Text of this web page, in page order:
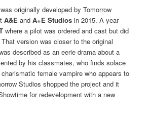
was originally developed by Tomorrow
A&E andA+E Studiosin 2015. A year
where a pilot was ordered and cast but did
version was closer to the original
described as an eerie drama about a
by his classmates, who finds solace
female vampire who appears to
Studios shopped the project and it
for redevelopment with a new